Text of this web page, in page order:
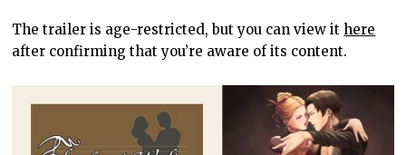
The trailer is age-restricted, but you can view it here
after confirming that you’re aware of its content.